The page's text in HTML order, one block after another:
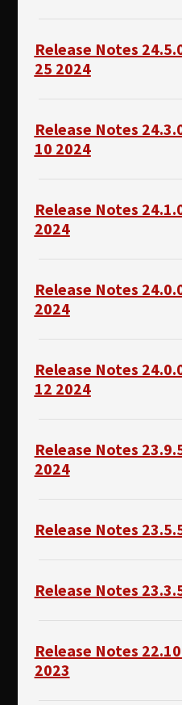
Release Notes
25 2024
Release Notes
10 2024
Release Notes
2024
Release Notes
2024
Release Notes
12 2024
Release Notes
2024
Release Notes
Release Notes
Release Notes
2023